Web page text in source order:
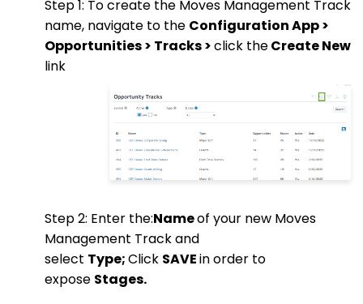
Step 1: To create the Moves Management Track
name, navigate to the Configuration App >
Opportunities > Tracks >click theCreate New
link
Step 2: Enter the:Nameof your new Moves
Management Track and
select Type;Click SAVEin order to
expose Stages.